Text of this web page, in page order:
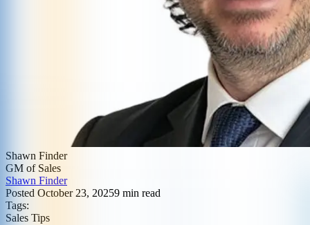
Shawn Finder
GM of Sales
Shawn Finder
Posted October 23, 20259 min read
Tags:
Sales Tips